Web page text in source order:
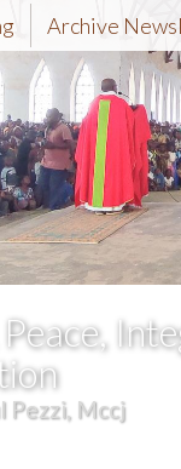
Archive
Pezzi, Mccj